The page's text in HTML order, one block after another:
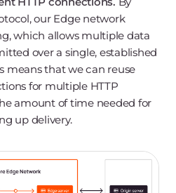
our Edge network
which allows multiple data
over a single, established
means that we can reuse
for multiple HTTP
amount of time needed for
up delivery.